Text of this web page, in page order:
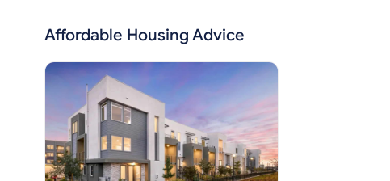
Affordable Housing Advice